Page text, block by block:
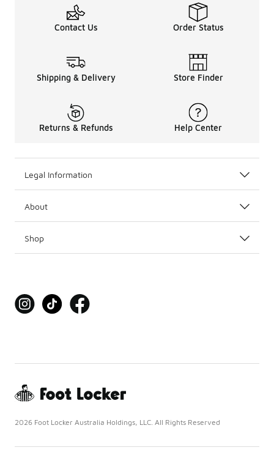
Contact Us Order Status
Shipping & Delivery Store Finder
Returns & Refunds Help Center
Legal Information
About
Shop
2026 Foot Locker Australia Holdings, LLC. All Rights Reserved